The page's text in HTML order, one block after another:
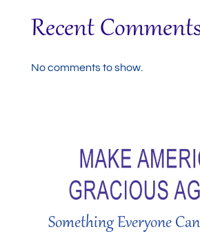
Recent
No comments to show.
Something Everyone